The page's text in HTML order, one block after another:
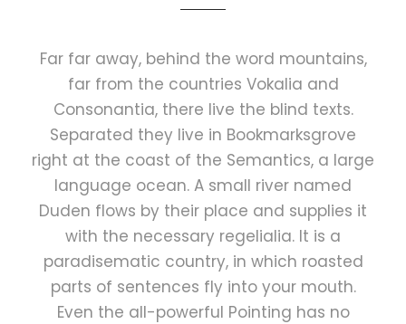
Far far away, behind the word mountains,
far from the countries Vokalia and
Consonantia, there live the blind texts.
Separated they live in Bookmarksgrove
right at the coast of the Semantics, a large
language ocean. A small river named
Duden flows by their place and supplies it
with the necessary regelialia. It is a
paradisematic country, in which roasted
parts of sentences fly into your mouth.
Even the all-powerful Pointing has no